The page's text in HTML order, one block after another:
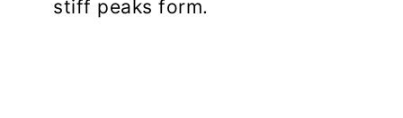
stiff peaks form.